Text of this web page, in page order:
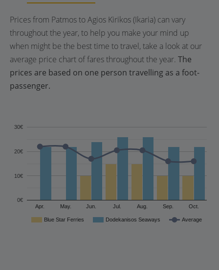
Prices from Patmos to Agios Kirikos (Ikaria) can vary
throughout the year, to help you make your mind up
when might be the best time to travel, take a look at our
average price chart of fares throughout the year. The
prices are based on one person travelling as a foot-
passenger.
Blue Star Ferries Dodekanisos Seaways Average
Apr. May. Jun. Jul. Aug. Sep. Oct.
0€
10€
20€
30€